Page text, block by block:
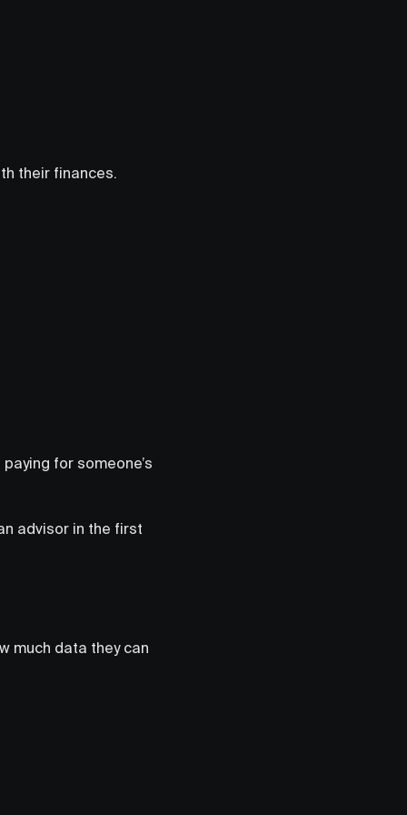
their finances.
for someone’s
advisor in the first
much data they can